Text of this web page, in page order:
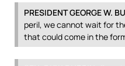
PRESIDENTGEORGEW.
peril, we cannot wait for
that could come in the